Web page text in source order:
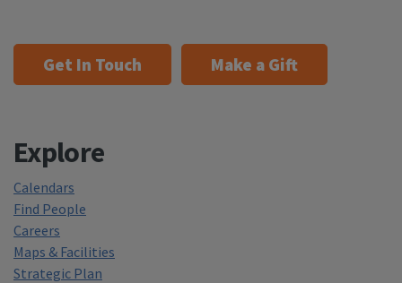
Get In Touch Make a Gift
Explore
Calendars
Find People
Careers
Maps & Facilities
Strategic Plan